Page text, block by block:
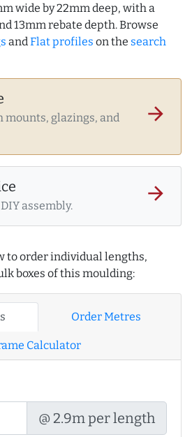
wide by 22mm deep, with a
13mm rebate depth. Browse
andFlat profiles on the search
mounts, glazings, and
arrow_forward
assembly.
arrow_forward
to order individual lengths,
boxes of this moulding:
Order Metres
Calculator
@ 2.9m per length